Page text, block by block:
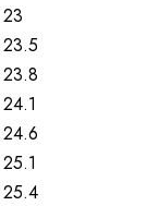
23
23.5
23.8
24.1
24.6
25.1
25.4